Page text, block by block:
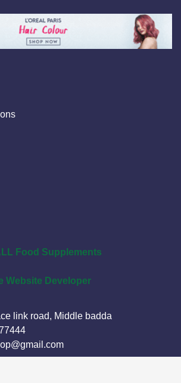
Food Supplements
Website Developer
link road, Middle badda